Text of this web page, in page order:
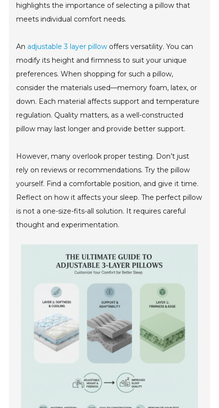
highlights the importance of selecting a pillow that
meets individual comfort needs.
An adjustable 3 layer pillow offers versatility. You can
modify its height and firmness to suit your unique
preferences. When shopping for such a pillow,
consider the materials used—memory foam, latex, or
down. Each material affects support and temperature
regulation. Quality matters, as a well-constructed
pillow may last longer and provide better support.
However, many overlook proper testing. Don’t just
rely on reviews or recommendations. Try the pillow
yourself. Find a comfortable position, and give it time.
Reflect on how it affects your sleep. The perfect pillow
is not a one-size-fits-all solution. It requires careful
thought and experimentation.